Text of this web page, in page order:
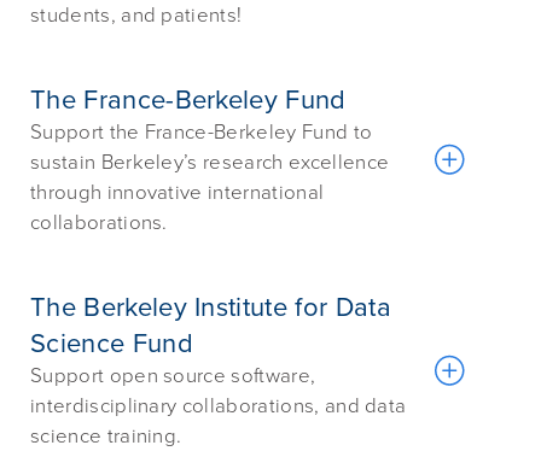
students, and patients!
The France-Berkeley Fund
Support the France-Berkeley Fund to
sustain Berkeley’s research excellence
through innovative international
collaborations.
The Berkeley Institute for Data
Science Fund
Support open source software,
interdisciplinary collaborations, and data
science training.